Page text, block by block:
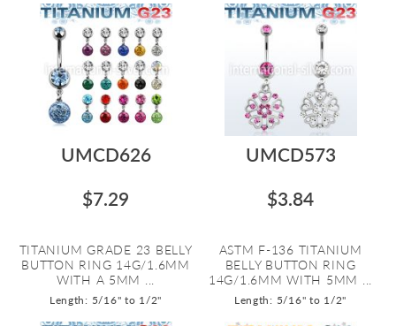
UMCD626
$7.29
TITANIUM GRADE 23 BELLY
BUTTON RING 14G/1.6MM
WITH A 5MM ...
Length: 5/16" to 1/2"
UMCD573
$3.84
ASTM F-136 TITANIUM
BELLY BUTTON RING
14G/1.6MM WITH 5MM ...
Length: 5/16" to 1/2"